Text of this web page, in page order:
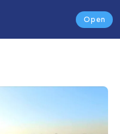
Open